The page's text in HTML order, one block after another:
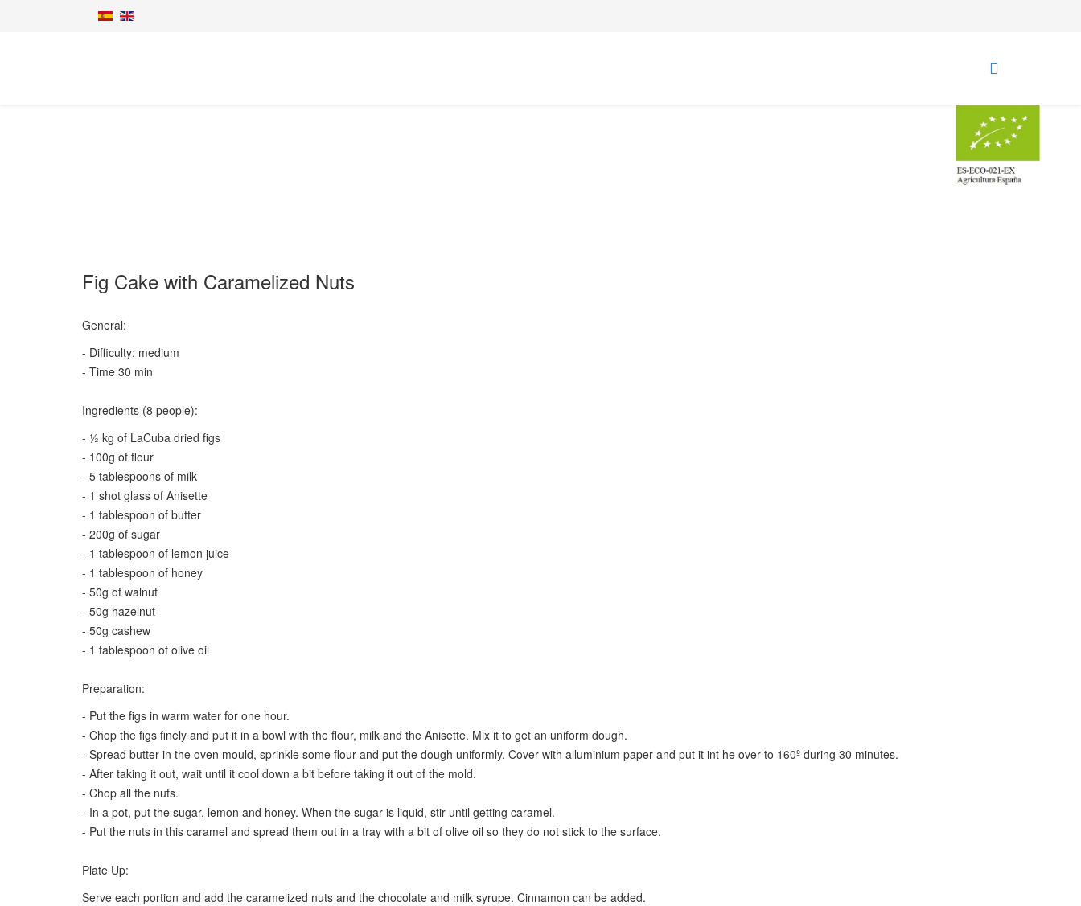
Fig Cake with Caramelized Nuts
General:
- Difficulty: medium
- Time 30 min
Ingredients (8 people):
- ½ kg of LaCuba dried figs
- 100g of flour
- 5 tablespoons of milk
- 1 shot glass of Anisette
- 1 tablespoon of butter
- 200g of sugar
- 1 tablespoon of lemon juice
- 1 tablespoon of honey
- 50g of walnut
- 50g hazelnut
- 50g cashew
- 1 tablespoon of olive oil
Preparation:
- Put the figs in warm water for one hour.
- Chop the figs finely and put it in a bowl with the flour, milk and the Anisette. Mix it to get an uniform dough.
- Spread butter in the oven mould, sprinkle some flour and put the dough uniformly. Cover with alluminium paper and put it int he over to 160º during 30 minutes.
- After taking it out, wait until it cool down a bit before taking it out of the mold.
- Chop all the nuts.
- In a pot, put the sugar, lemon and honey. When the sugar is liquid, stir until getting caramel.
- Put the nuts in this caramel and spread them out in a tray with a bit of olive oil so they do not stick to the surface.
Plate Up:
Serve each portion and add the caramelized nuts and the chocolate and milk syrupe. Cinnamon can be added.